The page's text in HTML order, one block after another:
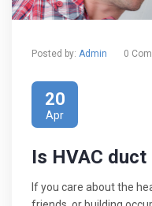
Posted by: Admin 0
20
Apr
Is HVAC
If you care about the